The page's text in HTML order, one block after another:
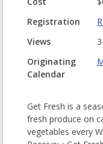
Registration
Views
Originating
Calendar
Get Fresh is a
fresh produce on
vegetables every